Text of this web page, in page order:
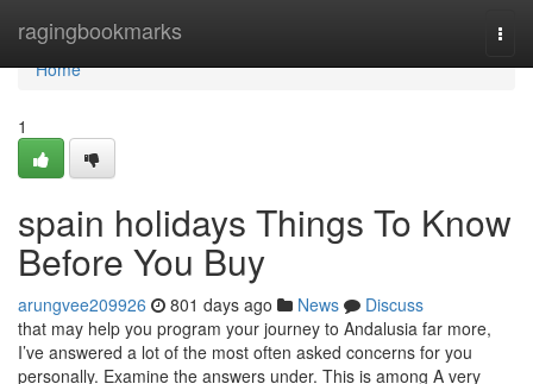
ragingbookmarks
Home
Home
1
spain holidays Things To Know
Before You Buy
arungvee209926 801 days ago News
Discuss
that may help you program your journey to Andalusia far more,
I’ve answered a lot of the most often asked concerns for you
personally. Examine the answers under. This is among A very